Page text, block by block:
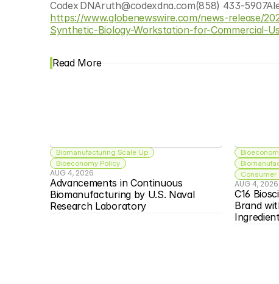
https://www.globenewswire.com/news-release/
Synthetic-Biology-Workstation-for-Commercial-
Read More
Biomanufacturing Scale Up
Bioeconomy Policy
AUG 4, 2026
Advancements in Continuous
Biomanufacturing by U.S. Naval
Research Laboratory
Consumer
AUG 4, 2026
C16
Brand